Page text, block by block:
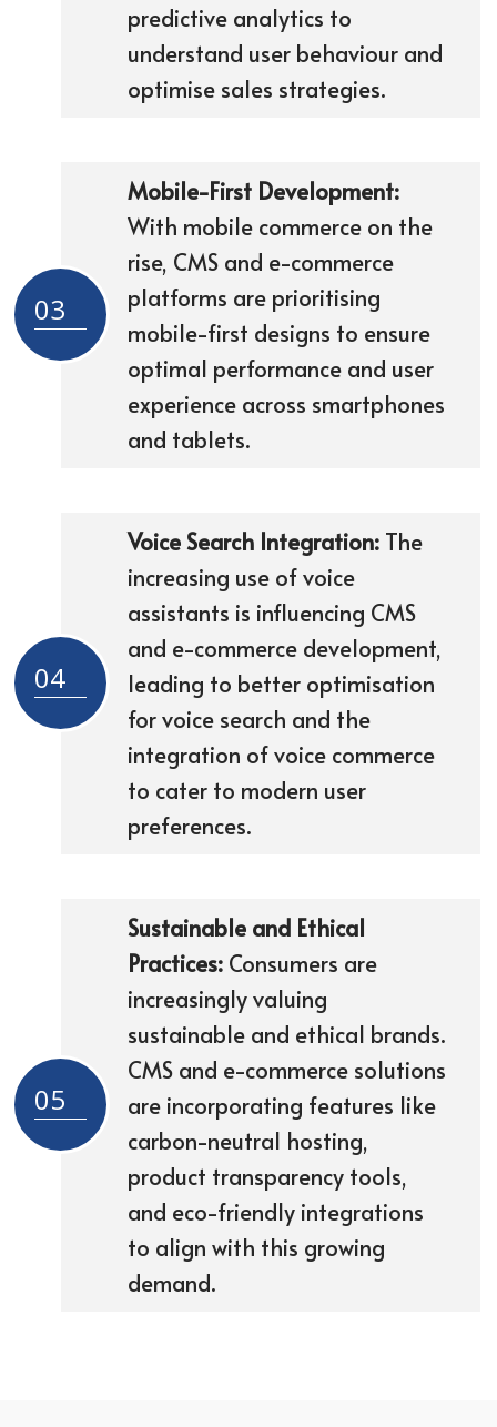
predictive analytics to
understand user behaviour and
optimise sales strategies.
03
Mobile-First Development:
With mobile commerce on the
rise, CMS and e-commerce
platforms are prioritising
mobile-first designs to ensure
optimal performance and user
experience across smartphones
and tablets.
04
Voice Search Integration: The
increasing use of voice
assistants is influencing CMS
and e-commerce development,
leading to better optimisation
for voice search and the
integration of voice commerce
to cater to modern user
preferences.
05
Sustainable and Ethical
Practices: Consumers are
increasingly valuing
sustainable and ethical brands.
CMS and e-commerce solutions
are incorporating features like
carbon-neutral hosting,
product transparency tools,
and eco-friendly integrations
to align with this growing
demand.